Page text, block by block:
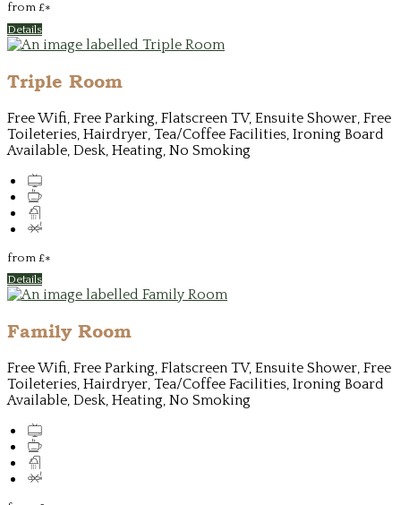
from £*
Details
Triple Room
Free Wifi, Free Parking, Flatscreen TV, Ensuite Shower, Free
Toileteries, Hairdryer, Tea/Coffee Facilities, Ironing Board
Available, Desk, Heating, No Smoking
from £*
Details
Family Room
Free Wifi, Free Parking, Flatscreen TV, Ensuite Shower, Free
Toileteries, Hairdryer, Tea/Coffee Facilities, Ironing Board
Available, Desk, Heating, No Smoking